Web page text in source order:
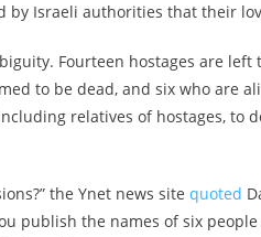
Israeli authorities that their
Fourteen hostages are
to be dead, and six who are
relatives of hostages,
the Ynet news site quoted
publish the names of six